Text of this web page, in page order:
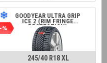
%
GOODYEAR ULTRA GRIP
ICE 2 (RIM FRINGE
PROTECTION)
245/40 R18 XL